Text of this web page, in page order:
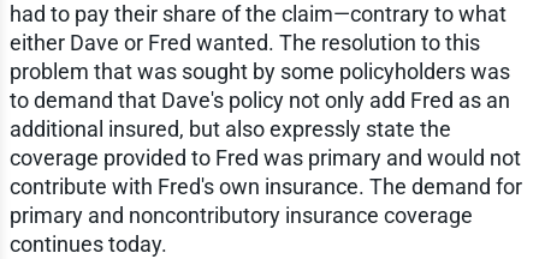
had to pay their share of the claim—contrary to what
either Dave or Fred wanted. The resolution to this
problem that was sought by some policyholders was
to demand that Dave's policy not only add Fred as an
additional insured, but also expressly state the
coverage provided to Fred was primary and would not
contribute with Fred's own insurance. The demand for
primary and noncontributory insurance coverage
continues today.